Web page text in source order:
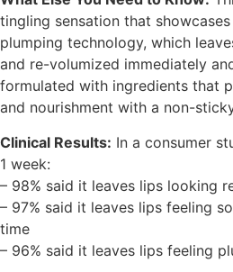
tingling sensation that
plumping technology, which
and re-volumized immediately
formulated with ingredients that
and nourishment with a non-
Clinical Results: In a consumer
1 week:
– 98% said it leaves lips looking
– 97% said it leaves lips feeling
time
– 96% said it leaves lips feeling